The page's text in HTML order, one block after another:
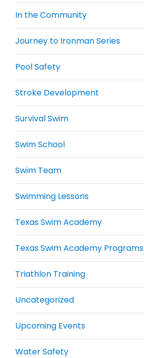
In the Community
Journey to Ironman Series
Pool Safety
Stroke Development
Survival Swim
Swim School
Swim Team
Swimming Lessons
Texas Swim Academy
Texas Swim Academy Programs
Triathlon Training
Uncategorized
Upcoming Events
Water Safety